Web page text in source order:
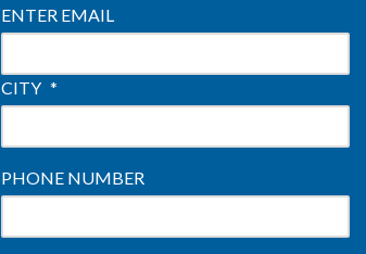
ENTER EMAIL
CITY *
PHONE NUMBER